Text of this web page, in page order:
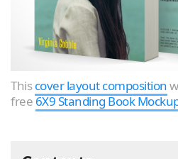
Thiscover layout composition
free6X9 Standing Book